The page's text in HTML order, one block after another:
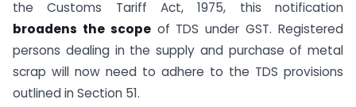
the Customs Tariff Act, 1975, this notification
broadens the scopeof TDS under GST. Registered
persons dealing in the supply and purchase of metal
scrap will now need to adhere to the TDS provisions
outlined in Section 51.